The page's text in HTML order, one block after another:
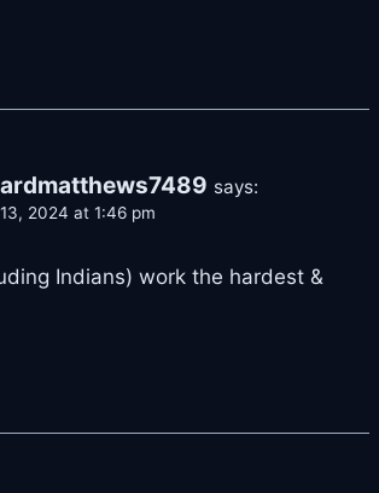
says:
2024 at 1:46 pm
Indians) work the hardest &